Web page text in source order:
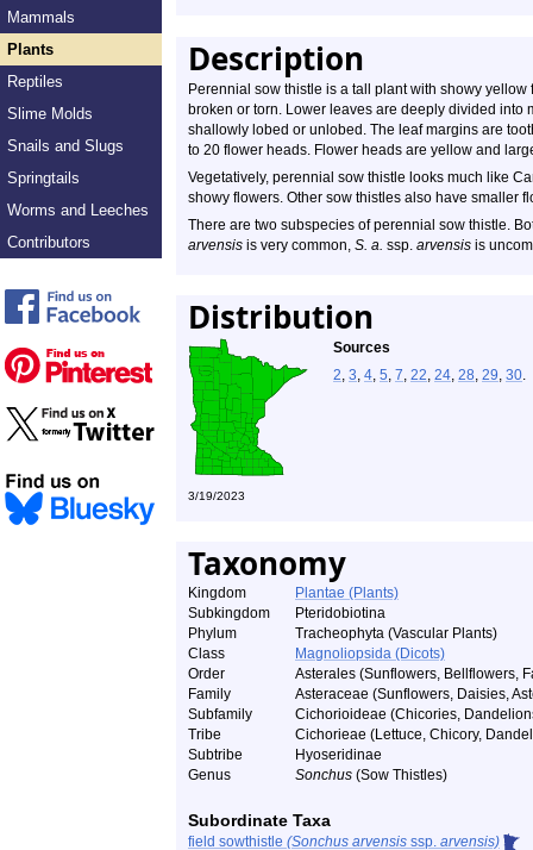
Mammals
Plants
Reptiles
Slime Molds
Snails and Slugs
Springtails
Worms and Leeches
Contributors
Description
Perennial sow thistle is a tall plant with showy
broken or torn. Lower leaves are deeply divided
shallowly lobed or unlobed. The leaf margins are
to 20 flower heads. Flower heads are yellow and
Vegetatively, perennial sow thistle looks much like
showy flowers. Other sow thistles also have smaller
There are two subspecies of perennial sow thistle.
arvensis is very common, S. a. ssp. arvensis is
Distribution
Sources
2, 3, 4, 5, 7, 22, 24, 28, 29, 30.
3/19/2023
Taxonomy
Kingdom
Plantae (Plants)
Subkingdom
Pteridobiotina
Phylum
Tracheophyta (Vascular Plants)
Class
Magnoliopsida (Dicots)
Order
Asterales (Sunflowers, Bellflowers,
Family
Asteraceae (Sunflowers, Daisies,
Subfamily
Cichorioideae (Chicories,
Tribe
Cichorieae (Lettuce, Chicory,
Subtribe
Hyoseridinae
Genus
Sonchus (Sow Thistles)
Subordinate Taxa
field sowthistle (Sonchus arvensis ssp. arvensis)